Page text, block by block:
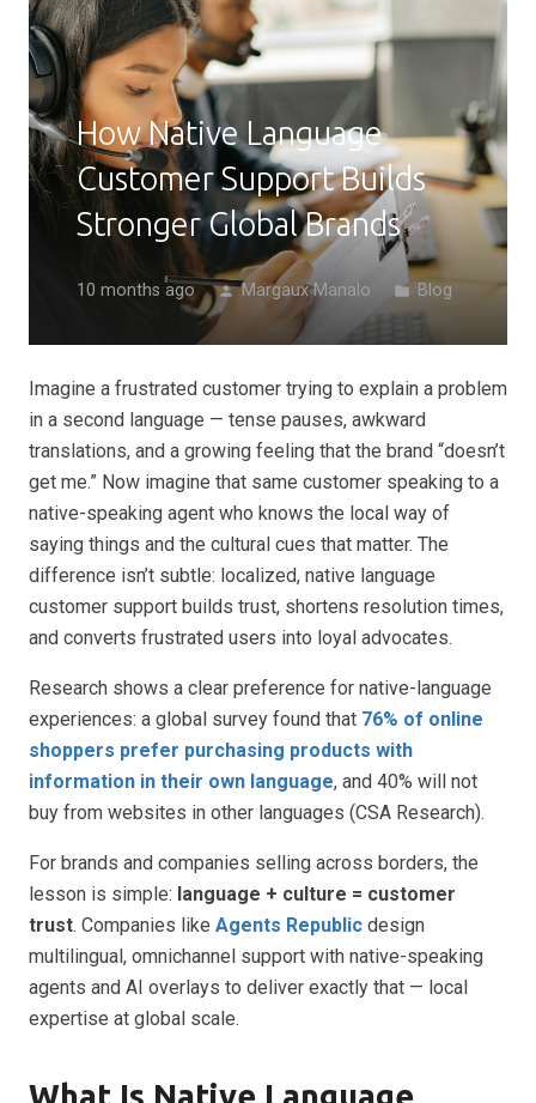
How Native Language
Customer Support Builds
Stronger Global Brands
10 months ago person Margaux Manalo folder Blog
Imagine a frustrated customer trying to explain a problem
in a second language — tense pauses, awkward
translations, and a growing feeling that the brand “doesn’t
get me.” Now imagine that same customer speaking to a
native-speaking agent who knows the local way of
saying things and the cultural cues that matter. The
difference isn’t subtle: localized, native language
customer support builds trust, shortens resolution times,
and converts frustrated users into loyal advocates.
Research shows a clear preference for native-language
experiences: a global survey found that 76% of online
shoppers prefer purchasing products with
information in their own language, and 40% will not
buy from websites in other languages (CSA Research).
For brands and companies selling across borders, the
lesson is simple: language + culture = customer
trust. Companies like Agents Republic design
multilingual, omnichannel support with native-speaking
agents and AI overlays to deliver exactly that — local
expertise at global scale.
What Is Native Language